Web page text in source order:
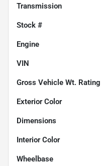
Transmission
Stock #
Engine
VIN
Gross Vehicle Wt. Rating
Exterior Color
Dimensions
Interior Color
Wheelbase